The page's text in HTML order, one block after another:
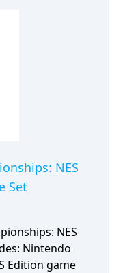
NES
Set
NES
Edition game